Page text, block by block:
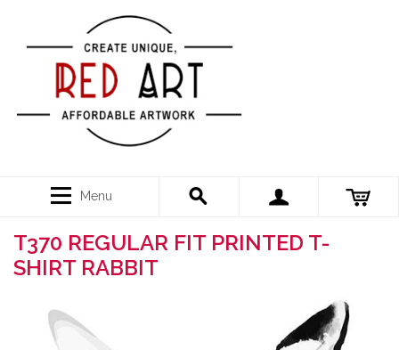
Menu
T370 REGULAR FIT PRINTED T-
SHIRT RABBIT